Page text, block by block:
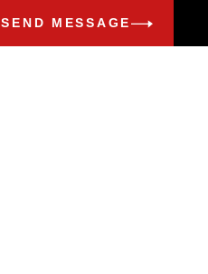
SEND MESSAGE